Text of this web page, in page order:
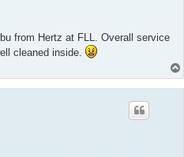
from Hertz at FLL. Overall service
cleaned inside.